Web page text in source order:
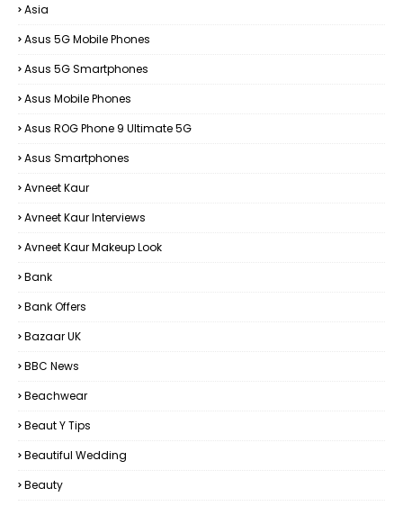
Asia
Asus 5G Mobile Phones
Asus 5G Smartphones
Asus Mobile Phones
Asus ROG Phone 9 Ultimate 5G
Asus Smartphones
Avneet Kaur
Avneet Kaur Interviews
Avneet Kaur Makeup Look
Bank
Bank Offers
Bazaar UK
BBC News
Beachwear
Beaut Y Tips
Beautiful Wedding
Beauty